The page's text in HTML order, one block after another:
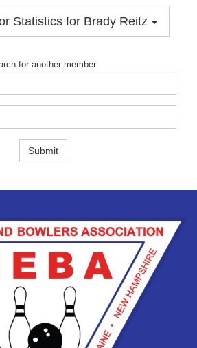
Statistics for Brady Reitz
for another member:
Submit